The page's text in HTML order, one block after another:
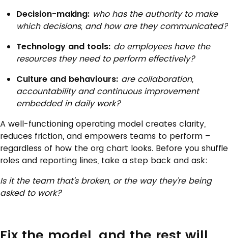
Decision-making: who has the authority to make
which decisions, and how are they communicated?
Technology and tools: do employees have the
resources they need to perform effectively?
Culture and behaviours: are collaboration,
accountability and continuous improvement
embedded in daily work?
A well-functioning operating model creates clarity,
reduces friction, and empowers teams to perform –
regardless of how the org chart looks. Before you shuffle
roles and reporting lines, take a step back and ask:
Is it the team that’s broken, or the way they’re being
asked to work?